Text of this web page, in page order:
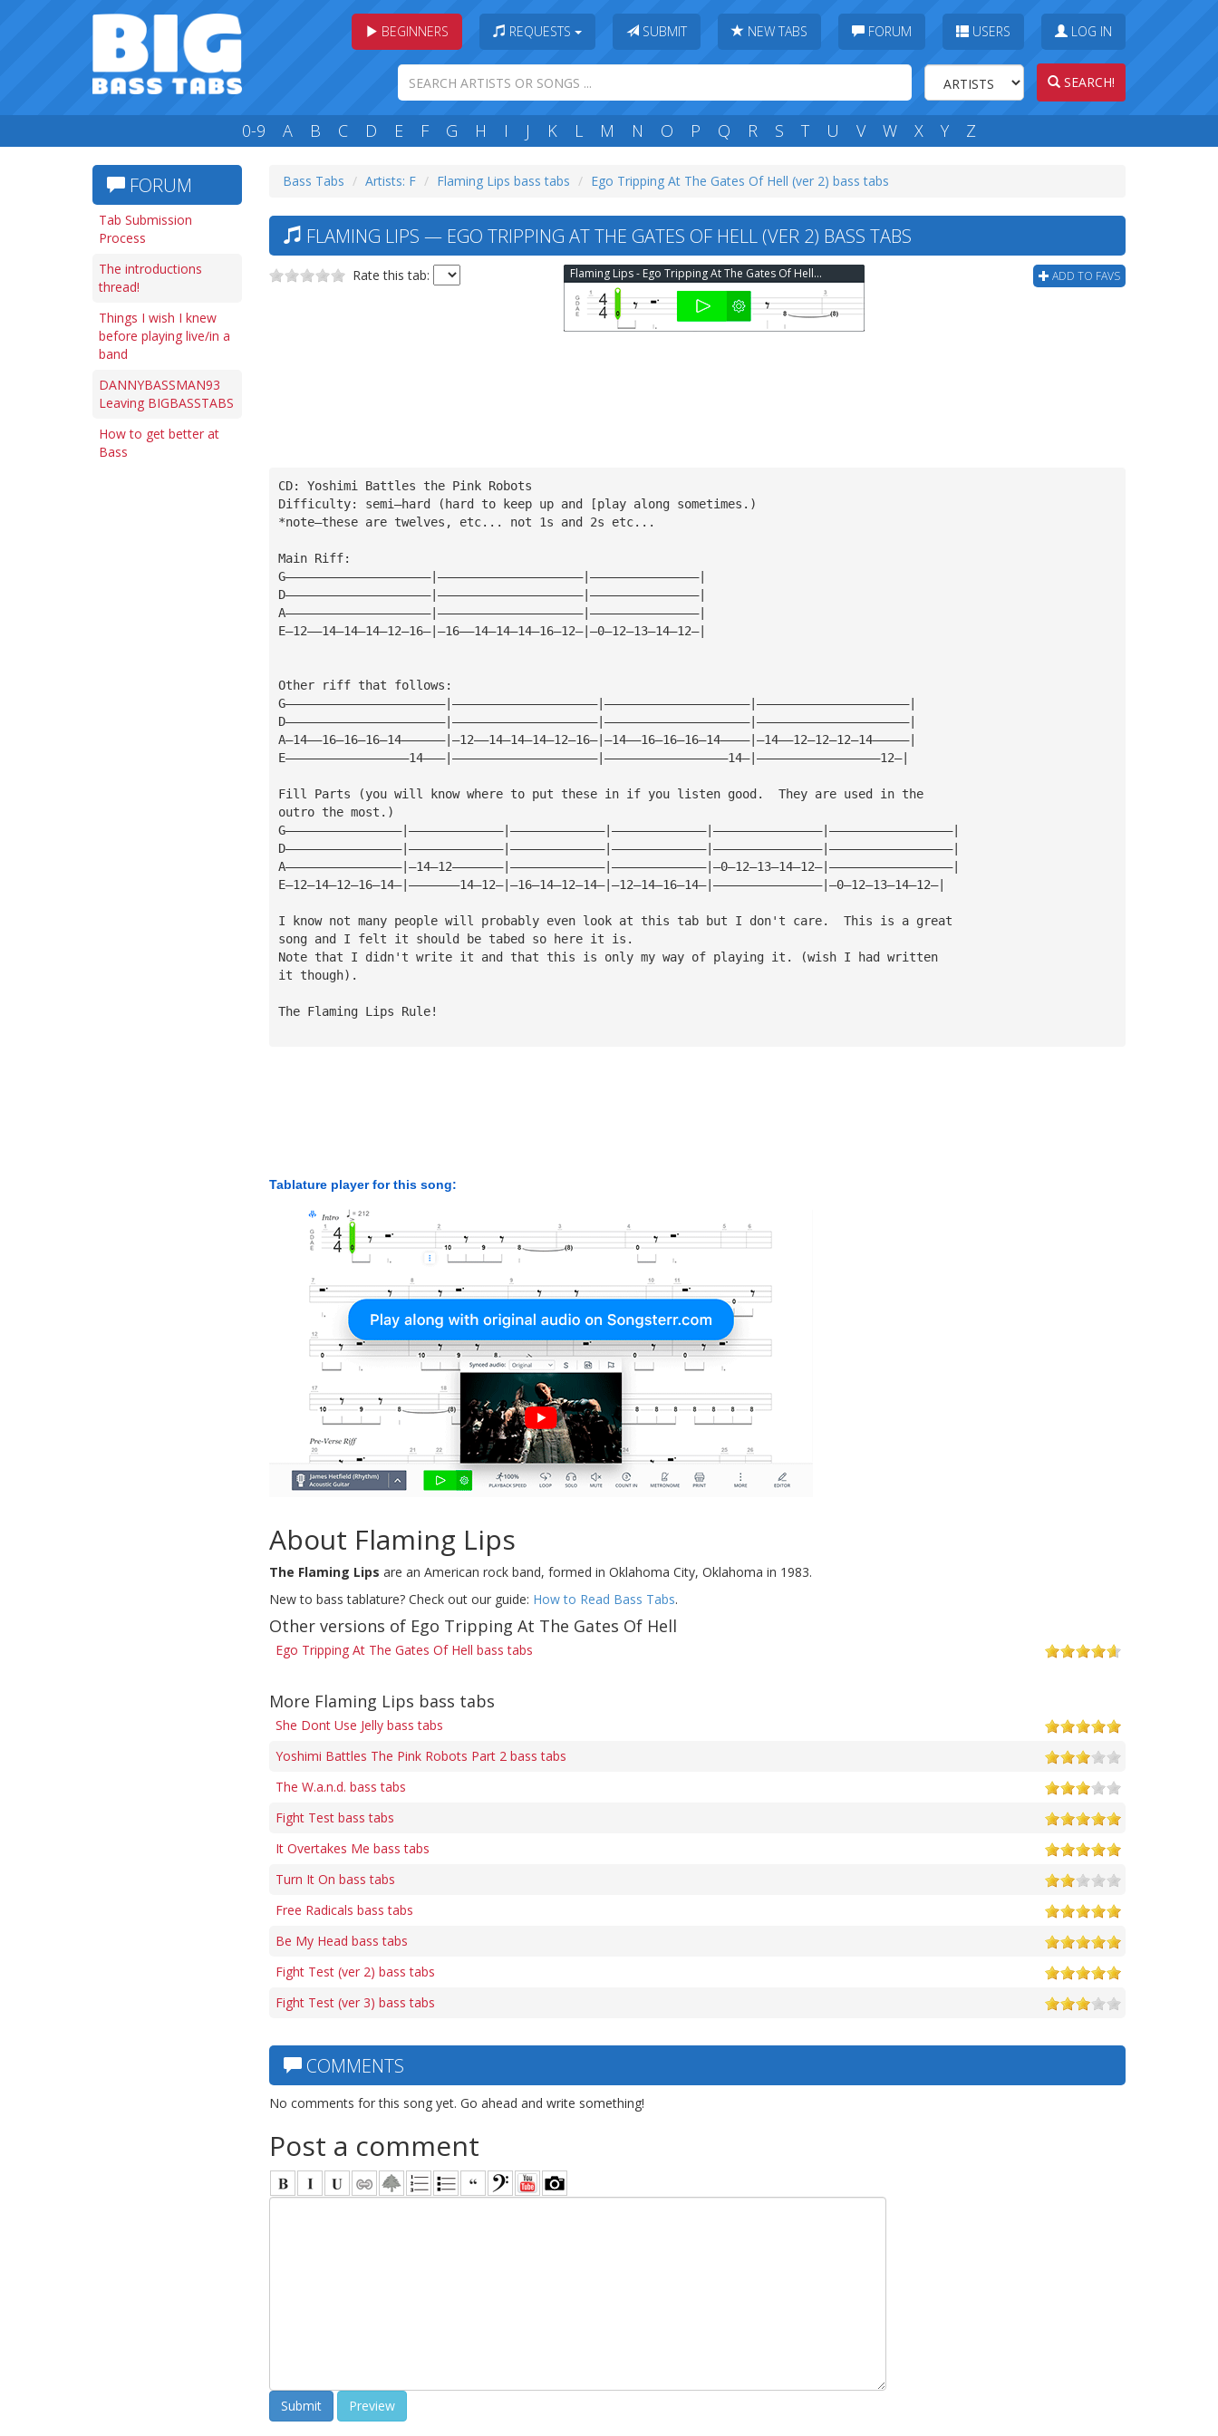
BEGINNERS REQUESTS SUBMIT NEW TABS FORUM USERS LOG IN
SEARCH!
0-9 A B C D E F G H I J K L M N O P Q R S T U V W X Y Z
FORUM
Tab Submission
Process
The introductions
thread!
Things I wish I knew
before playing live/in a
band
DANNYBASSMAN93
Leaving BIGBASSTABS
How to get better at
Bass
Bass Tabs Artists: F Flaming Lips bass tabs Ego Tripping At The Gates Of Hell (ver 2) bass tabs
FLAMING LIPS — EGO TRIPPING AT THE GATES OF HELL (VER 2) BASS TABS
Rate this tab: ADD TO FAVS
Flaming Lips - Ego Tripping At The Gates Of Hell (ver 2) Bass Tab
CD: Yoshimi Battles the Pink Robots
Difficulty: semi—hard (hard to keep up and [play along sometimes.)
*note—these are twelves, etc... not 1s and 2s etc...
Main Riff:
G————————————————————|————————————————————|———————————————|
D————————————————————|————————————————————|———————————————|
A————————————————————|————————————————————|———————————————|
E—12——14—14—14—12—16—|—16——14—14—14—16—12—|—0—12—13—14—12—|
Other riff that follows:
G——————————————————————|————————————————————|————————————————————|—————————————————————|
D——————————————————————|————————————————————|————————————————————|—————————————————————|
A—14——16—16—16—14——————|—12——14—14—14—12—16—|—14——16—16—16—14————|—14——12—12—12—14—————|
E—————————————————14———|————————————————————|—————————————————14—|—————————————————12—|
Fill Parts (you will know where to put these in if you listen good.  They are used in the
outro the most.)
G————————————————|—————————————|—————————————|—————————————|———————————————|—————————————————|
D————————————————|—————————————|—————————————|—————————————|———————————————|—————————————————|
A————————————————|—14—12———————|—————————————|—————————————|—0—12—13—14—12—|—————————————————|
E—12—14—12—16—14—|———————14—12—|—16—14—12—14—|—12—14—16—14—|———————————————|—0—12—13—14—12—|
I know not many people will probably even look at this tab but I don't care.  This is a great
song and I felt it should be tabed so here it is.
Note that I didn't write it and that this is only my way of playing it. (wish I had written
it though).
The Flaming Lips Rule!
Tablature player for this song:
About Flaming Lips
The Flaming Lips are an American rock band, formed in Oklahoma City, Oklahoma in 1983.
New to bass tablature? Check out our guide: How to Read Bass Tabs.
Other versions of Ego Tripping At The Gates Of Hell
Ego Tripping At The Gates Of Hell bass tabs
More Flaming Lips bass tabs
She Dont Use Jelly bass tabs
Yoshimi Battles The Pink Robots Part 2 bass tabs
The W.a.n.d. bass tabs
Fight Test bass tabs
It Overtakes Me bass tabs
Turn It On bass tabs
Free Radicals bass tabs
Be My Head bass tabs
Fight Test (ver 2) bass tabs
Fight Test (ver 3) bass tabs
COMMENTS
No comments for this song yet. Go ahead and write something!
Post a comment